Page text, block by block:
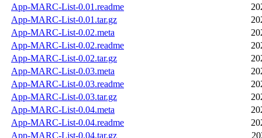
App-MARC-List-0.01.readme
App-MARC-List-0.01.tar.gz
App-MARC-List-0.02.meta
App-MARC-List-0.02.readme
App-MARC-List-0.02.tar.gz
App-MARC-List-0.03.meta
App-MARC-List-0.03.readme
App-MARC-List-0.03.tar.gz
App-MARC-List-0.04.meta
App-MARC-List-0.04.readme
App-MARC-List-0.04.tar.gz